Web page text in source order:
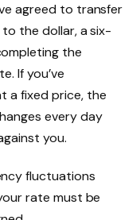
agreed to transfer
to the dollar, a six-
the
If you’ve
a fixed price, the
every day
you.
fluctuations
rate must be